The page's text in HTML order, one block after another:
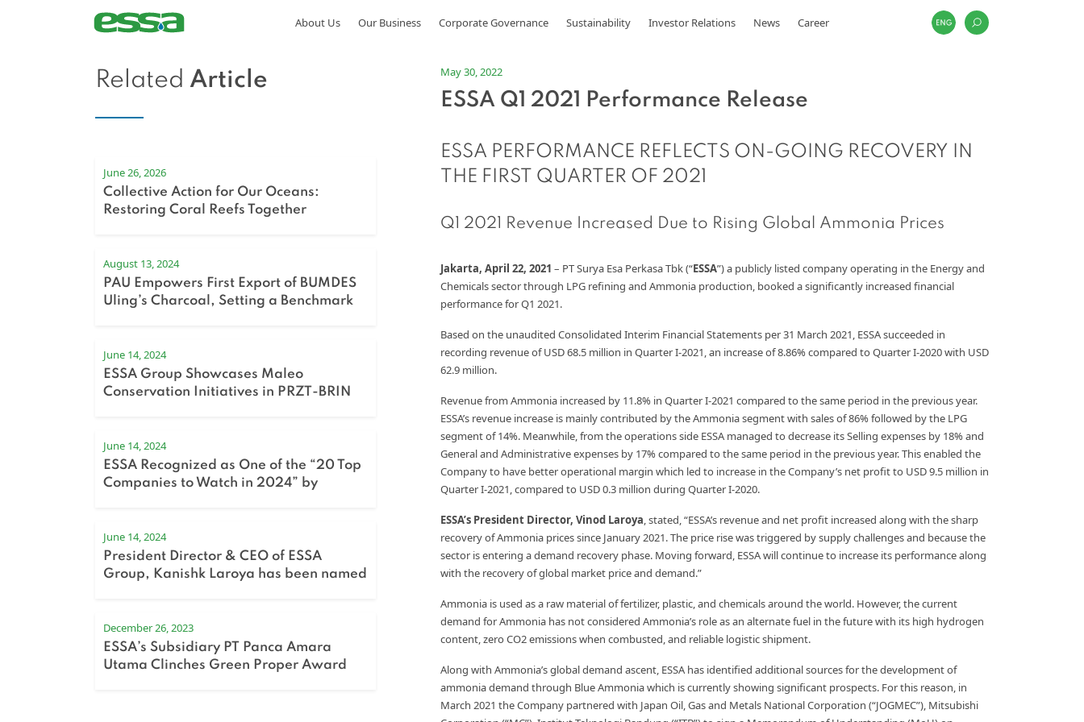
About Us Our Business Corporate Governance Sustainability Investor Relations News Career
Related Article
June 26, 2026
Collective Action for Our Oceans:
Restoring Coral Reefs Together
August 13, 2024
PAU Empowers First Export of BUMDES
Uling’s Charcoal, Setting a Benchmark
June 14, 2024
ESSA Group Showcases Maleo
Conservation Initiatives in PRZT-BRIN
June 14, 2024
ESSA Recognized as One of the “20 Top
Companies to Watch in 2024” by
June 14, 2024
President Director & CEO of ESSA
Group, Kanishk Laroya has been named
December 26, 2023
ESSA’s Subsidiary PT Panca Amara
Utama Clinches Green Proper Award
May 30, 2022
ESSA Q1 2021 Performance Release
ESSA PERFORMANCE REFLECTS ON-GOING RECOVERY IN
THE FIRST QUARTER OF 2021
Q1 2021 Revenue Increased Due to Rising Global Ammonia Prices
Jakarta, April 22, 2021 – PT Surya Esa Perkasa Tbk (“ESSA”) a publicly listed company operating in the Energy and
Chemicals sector through LPG refining and Ammonia production, booked a significantly increased financial
performance for Q1 2021.
Based on the unaudited Consolidated Interim Financial Statements per 31 March 2021, ESSA succeeded in
recording revenue of USD 68.5 million in Quarter I-2021, an increase of 8.86% compared to Quarter I-2020 with USD
62.9 million.
Revenue from Ammonia increased by 11.8% in Quarter I-2021 compared to the same period in the previous year.
ESSA’s revenue increase is mainly contributed by the Ammonia segment with sales of 86% followed by the LPG
segment of 14%. Meanwhile, from the operations side ESSA managed to decrease its Selling expenses by 18% and
General and Administrative expenses by 17% compared to the same period in the previous year. This enabled the
Company to have better operational margin which led to increase in the Company’s net profit to USD 9.5 million in
Quarter I-2021, compared to USD 0.3 million during Quarter I-2020.
ESSA’s President Director, Vinod Laroya, stated, “ESSA’s revenue and net profit increased along with the sharp
recovery of Ammonia prices since January 2021. The price rise was triggered by supply challenges and because the
sector is entering a demand recovery phase. Moving forward, ESSA will continue to increase its performance along
with the recovery of global market price and demand.”
Ammonia is used as a raw material of fertilizer, plastic, and chemicals around the world. However, the current
demand for Ammonia has not considered Ammonia’s role as an alternate fuel in the future with its high hydrogen
content, zero CO2 emissions when combusted, and reliable logistic shipment.
Along with Ammonia’s global demand ascent, ESSA has identified additional sources for the development of
ammonia demand through Blue Ammonia which is currently showing significant prospects. For this reason, in
March 2021 the Company partnered with Japan Oil, Gas and Metals National Corporation (“JOGMEC”), Mitsubishi